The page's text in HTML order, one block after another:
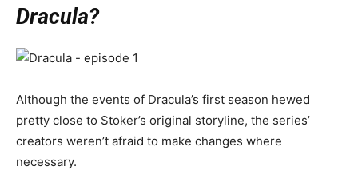
Dracula?
Although the events of Dracula’s first season hewed
pretty close to Stoker’s original storyline, the series’
creators weren’t afraid to make changes where
necessary.